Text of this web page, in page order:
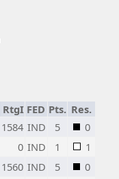
RtgI FED Pts. Res.
1584 IND 5
0
0 IND 1
1
1560 IND 5
0